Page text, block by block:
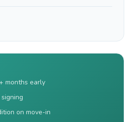
months early
on move-in